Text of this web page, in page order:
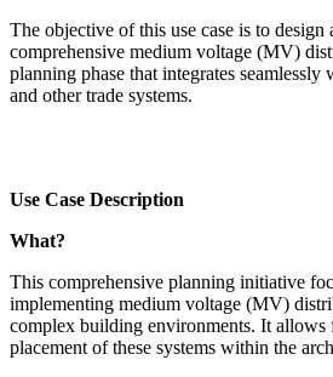
The objective of this use case is to design
comprehensive medium voltage (MV)
planning phase that integrates
and other trade systems.
Use Case Description
What?
This comprehensive planning initiative
implementing medium voltage (MV)
complex building environments. It allows
placement of these systems within the